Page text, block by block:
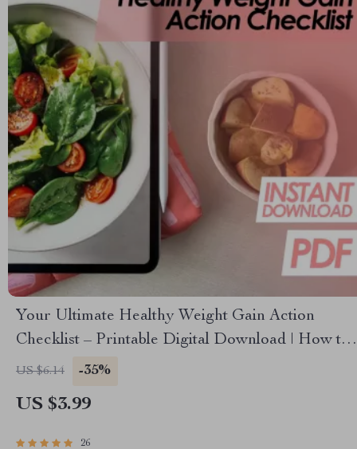
Your Ultimate Healthy Weight Gain Action
Checklist – Printable Digital Download | How to
Gain Weight Healthily PDF Guide
US $6.14 -35%
US $3.99
26